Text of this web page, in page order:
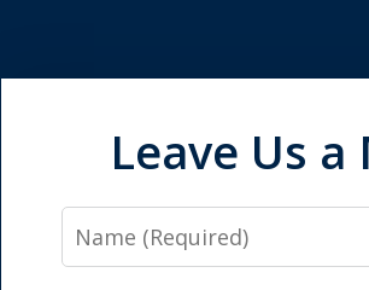
Leave Us a
Name